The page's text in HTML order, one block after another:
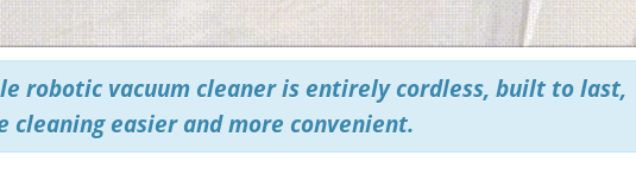
robotic vacuum cleaner is entirely cordless, built to last,
cleaning easier and more convenient.